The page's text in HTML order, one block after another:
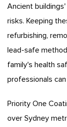
Ancient
risks. Keeping
refurbishing,
lead-safe
family's health
professionals
Priority One
over Sydney